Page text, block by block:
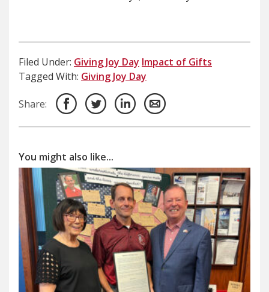
Filed Under: Giving Joy Day Impact of Gifts
Tagged With: Giving Joy Day
Share:
You might also like...